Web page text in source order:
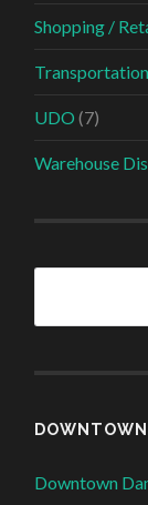
Shopping /
UDO (7)
Warehouse
Search
Downtown